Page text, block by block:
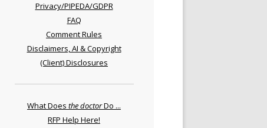
Privacy/PIPEDA/GDPR
FAQ
Comment Rules
Disclaimers, AI & Copyright
(Client) Disclosures
What Does the doctorDo ...
RFP Help Here!